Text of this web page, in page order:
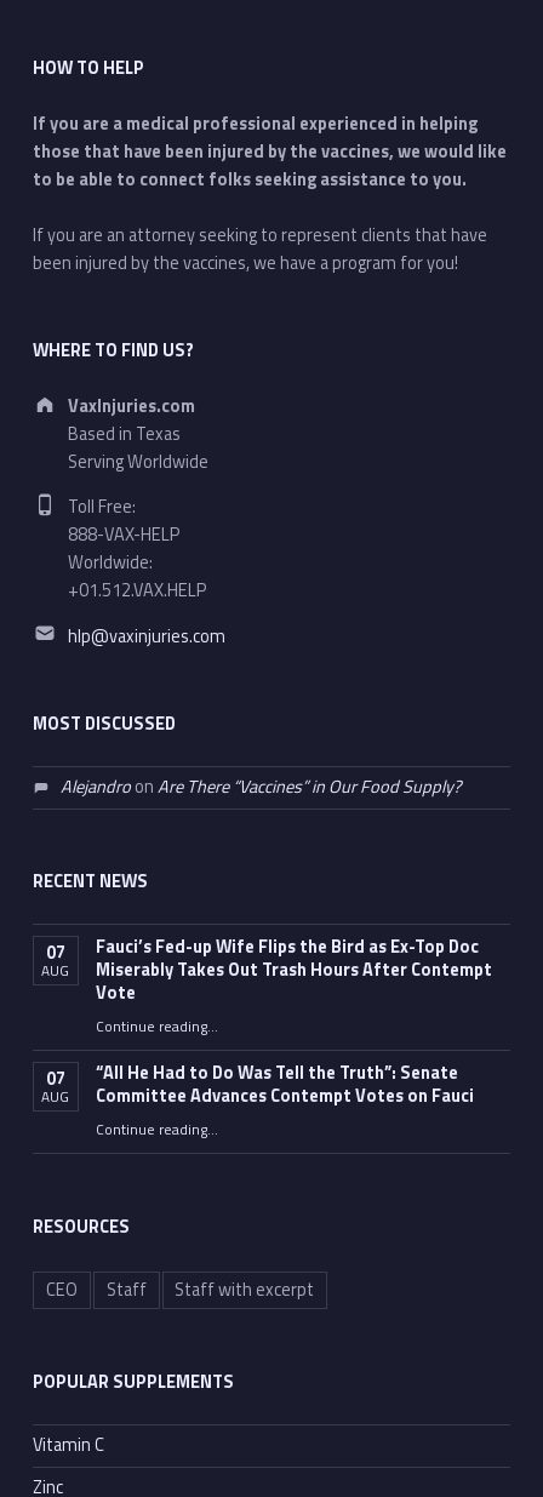
HOW TO HELP
If you are a medical professional experienced in helping
those that have been injured by the vaccines, we would like
to be able to connect folks seeking assistance to you.
If you are an attorney seeking to represent clients that have
been injured by the vaccines, we have a program for you!
WHERE TO FIND US?
Address:
VaxInjuries.com
Based in Texas
Serving Worldwide
Phone number:
Toll Free:
888-VAX-HELP
Worldwide:
+01.512.VAX.HELP
Email address:
hlp@vaxinjuries.com
MOST DISCUSSED
AlejandroonAre There “Vaccines” in Our Food Supply?
RECENT NEWS
07
AUG
Fauci’s Fed-up Wife Flips the Bird as Ex-Top Doc
Miserably Takes Out Trash Hours After Contempt
Vote
Continue reading“Fauci’s Fed-up Wife Flips the Bird as Ex-Top Doc Miserably Takes Out Trash Hours After Contempt Vote”
…
07
AUG
“All He Had to Do Was Tell the Truth”: Senate
Committee Advances Contempt Votes on Fauci
Continue reading““All He Had to Do Was Tell the Truth”: Senate Committee Advances Contempt Votes on Fauci”
…
RESOURCES
CEO Staff Staff with excerpt
POPULAR SUPPLEMENTS
Vitamin C
Zinc